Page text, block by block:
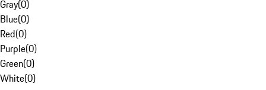
Gray(0)
Blue(0)
Red(0)
Purple(0)
Green(0)
White(0)